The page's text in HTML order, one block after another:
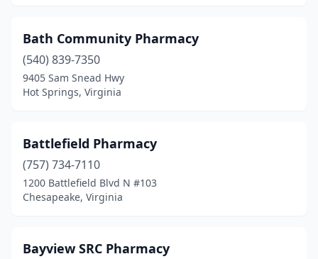
Oak Hall(1)
Oakton(2)
Onley(2)
Orange(2)
Patrick Springs(1)
Bath Community Pharmacy
(540) 839-7350
9405 Sam Snead Hwy
Hot Springs, Virginia
Battlefield Pharmacy
(757) 734-7110
1200 Battlefield Blvd N #103
Chesapeake, Virginia
Bayview SRC Pharmacy